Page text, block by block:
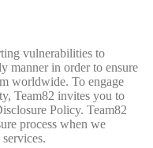
vulnerabilities to
manner in order to ensure
worldwide. To engage
Team82 invites you to
Policy. Team82
process when we